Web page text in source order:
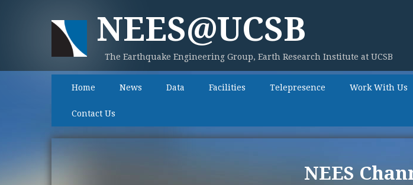
NEES@UCSB
The Earthquake Engineering Group, Earth Research Institute at UCSB
Home News Data Facilities Telepresence Work With Us
Contact Us
NEES